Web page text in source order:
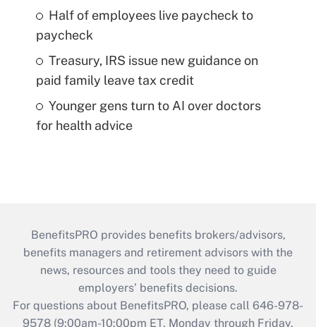
Half of employees live paycheck to
paycheck
Treasury, IRS issue new guidance on
paid family leave tax credit
Younger gens turn to AI over doctors
for health advice
BenefitsPRO provides benefits brokers/advisors,
benefits managers and retirement advisors with the
news, resources and tools they need to guide
employers’ benefits decisions.
For questions about BenefitsPRO, please call 646-978-
9578 (9:00am-10:00pm ET, Monday through Friday,